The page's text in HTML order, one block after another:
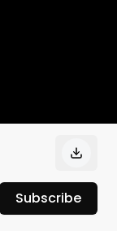
Subscribe